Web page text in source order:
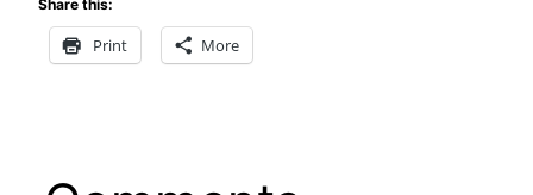
Share this:
Print More